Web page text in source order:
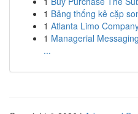
1 Bảng thống kê cặp
1 Atlanta Limo
1 Managerial
...